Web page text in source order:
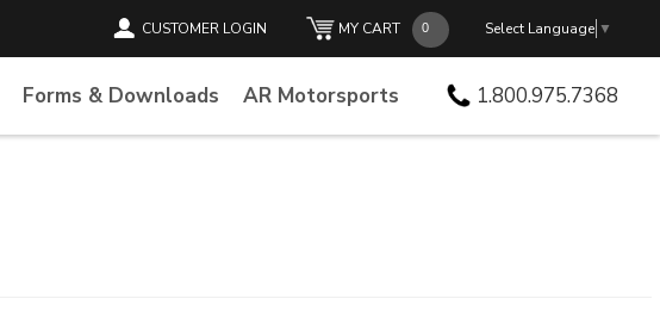
CUSTOMER LOGIN MY CART Select Language ▼
Forms & Downloads AR Motorsports 1.800.975.7368